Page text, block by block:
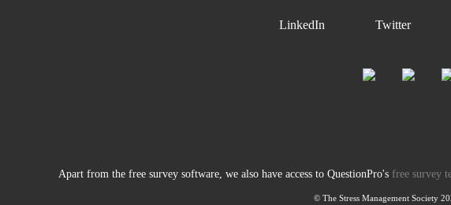
LinkedIn Twitter
Apart from the free survey software, we also have access to QuestionPro's free survey
© The Stress Management Society